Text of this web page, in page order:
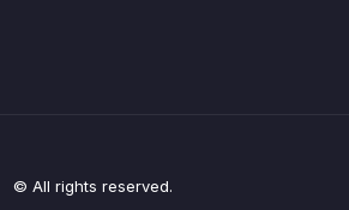
© All rights reserved.